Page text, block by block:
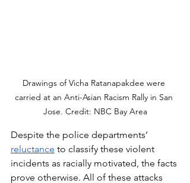
Drawings of Vicha Ratanapakdee were
carried at an Anti-Asian Racism Rally in San
Jose. Credit: NBC Bay Area
Despite the police departments’
reluctance to classify these violent
incidents as racially motivated, the facts
prove otherwise. All of these attacks